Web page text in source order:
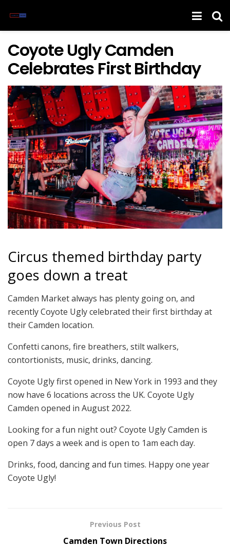
Coyote Ugly Camden
Celebrates First Birthday
Circus themed birthday party
goes down a treat
Camden Market always has plenty going on, and
recently Coyote Ugly celebrated their first birthday at
their Camden location.
Confetti canons, fire breathers, stilt walkers,
contortionists, music, drinks, dancing.
Coyote Ugly first opened in New York in 1993 and they
now have 6 locations across the UK. Coyote Ugly
Camden opened in August 2022.
Looking for a fun night out? Coyote Ugly Camden is
open 7 days a week and is open to 1am each day.
Drinks, food, dancing and fun times. Happy one year
Coyote Ugly!
Previous Post
Camden Town Directions